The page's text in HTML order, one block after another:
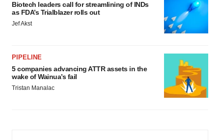
Biotech leaders call for streamlining of INDs
as FDA’s Trialblazer rolls out
Jef Akst
PIPELINE
5 companies advancing ATTR assets in the
wake of Wainua’s fail
Tristan Manalac